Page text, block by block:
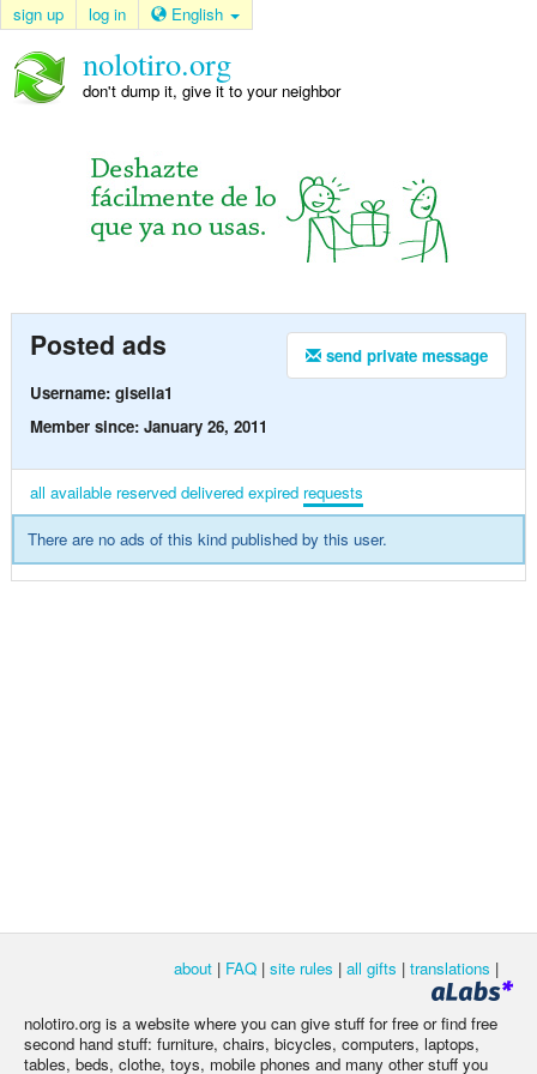
sign up log in English
nolotiro.org
don't dump it, give it to your neighbor
send private message
Posted ads
Username: gisella1
Member since: January 26, 2011
all available reserved delivered expired requests
There are no ads of this kind published by this user.
about | FAQ | site rules | all gifts | translations |
nolotiro.org is a website where you can give stuff for free or find free
second hand stuff: furniture, chairs, bicycles, computers, laptops,
tables, beds, clothe, toys, mobile phones and many other stuff you